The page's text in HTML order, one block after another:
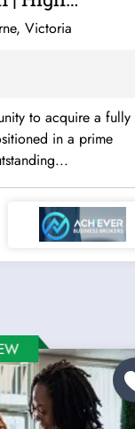
Victoria
to acquire a fully
in a prime